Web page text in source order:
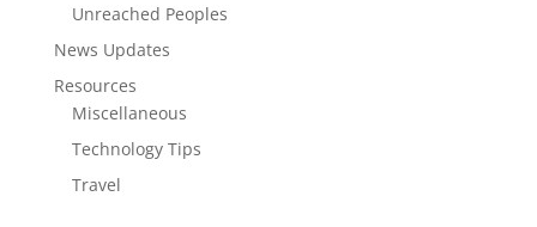
Unreached Peoples
News Updates
Resources
Miscellaneous
Technology Tips
Travel